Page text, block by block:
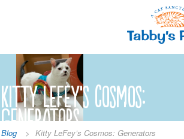
Kitty LeFey’s Cosmos:
Generators
Blog > Kitty LeFey’s Cosmos: Generators